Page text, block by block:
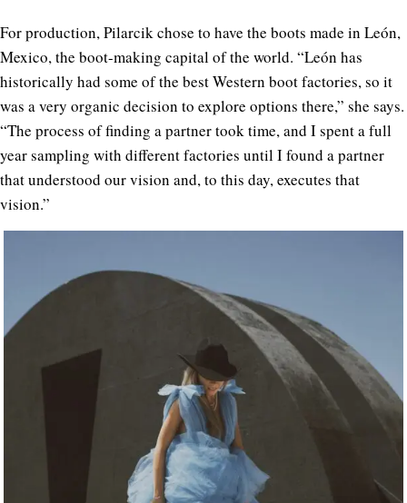
For production, Pilarcik chose to have the boots made in León,
Mexico, the boot-making capital of the world. “León has
historically had some of the best Western boot factories, so it
was a very organic decision to explore options there,” she says.
“The process of finding a partner took time, and I spent a full
year sampling with different factories until I found a partner
that understood our vision and, to this day, executes that
vision.”